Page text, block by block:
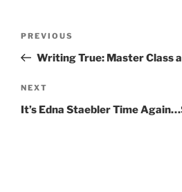
Previous
Post
PREVIOUS
Writing True: Master Class
Next
Post
NEXT
It’s Edna Staebler Time